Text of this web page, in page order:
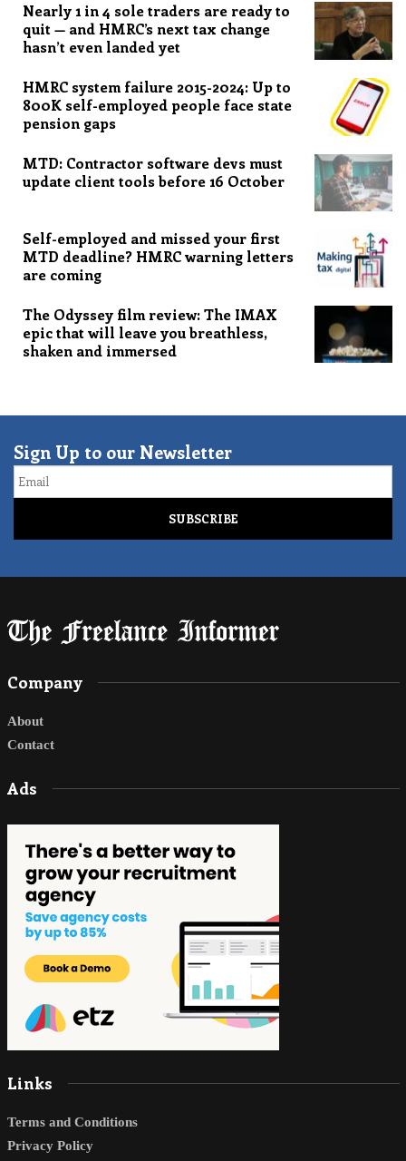
Nearly 1 in 4 sole traders are ready to
quit — and HMRC’s next tax change
hasn’t even landed yet
HMRC system failure 2015-2024: Up to
800K self-employed people face state
pension gaps
MTD: Contractor software devs must
update client tools before 16 October
Self-employed and missed your first
MTD deadline? HMRC warning letters
are coming
The Odyssey film review: The IMAX
epic that will leave you breathless,
shaken and immersed
Sign Up to our Newsletter
Email
Company
About
Contact
Ads
Links
Terms and Conditions
Privacy Policy